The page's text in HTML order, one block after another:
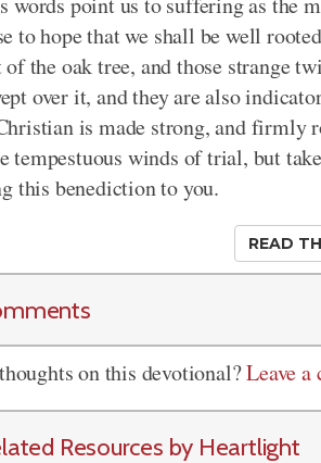
to hope that we shall be well
the oak tree, and those strange
over it, and they are also
is made strong, and
tempestuous winds of trial, but
this benediction to you.
READ
on this devotional?Leave a
Resources by Heartlight